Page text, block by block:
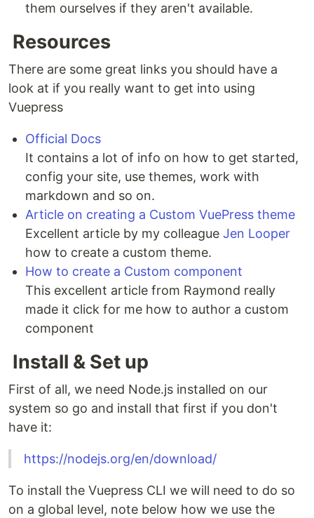
them ourselves if they aren't available.
Resources
There are some great links you should have a
look at if you really want to get into using
Vuepress
Official Docs
It contains a lot of info on how to get started,
config your site, use themes, work with
markdown and so on.
Article on creating a Custom VuePress theme
Excellent article by my colleague Jen Looper
how to create a custom theme.
How to create a Custom component
This excellent article from Raymond really
made it click for me how to author a custom
component
Install & Set up
First of all, we need Node.js installed on our
system so go and install that first if you don't
have it:
https://nodejs.org/en/download/
To install the Vuepress CLI we will need to do so
on a global level, note below how we use the